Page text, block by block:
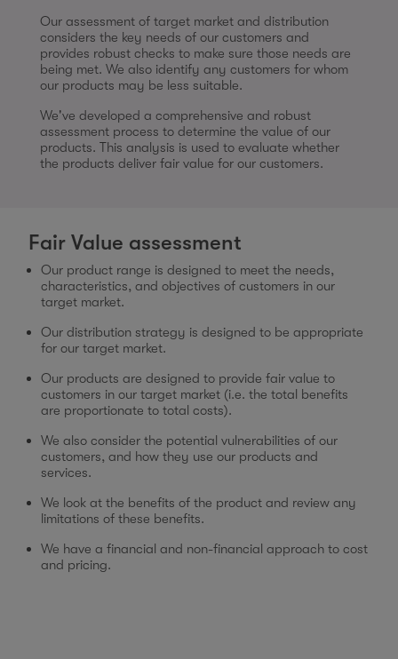
Our assessment of target market and distribution
considers the key needs of our customers and
provides robust checks to make sure those needs are
being met. We also identify any customers for whom
our products may be less suitable.
We've developed a comprehensive and robust
assessment process to determine the value of our
products. This analysis is used to evaluate whether
the products deliver fair value for our customers.
Fair Value assessment
Our product range is designed to meet the needs,
characteristics, and objectives of customers in our
target market.
Our distribution strategy is designed to be appropriate
for our target market.
Our products are designed to provide fair value to
customers in our target market (i.e. the total benefits
are proportionate to total costs).
We also consider the potential vulnerabilities of our
customers, and how they use our products and
services.
We look at the benefits of the product and review any
limitations of these benefits.
We have a financial and non-financial approach to cost
and pricing.